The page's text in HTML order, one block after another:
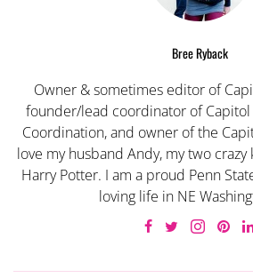
Bree Ryback
Owner & sometimes editor of
founder/lead coordinator of
Coordination, and owner of the
love my husband Andy, my two
Harry Potter. I am a proud Penn
loving life in NE